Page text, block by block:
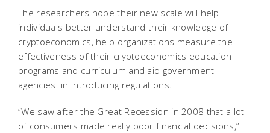
The researchers hope their new scale will help
individuals better understand their knowledge of
cryptoeconomics, help organizations measure the
effectiveness of their cryptoeconomics education
programs and curriculum and aid government
agencies in introducing regulations.
“We saw after the Great Recession in 2008 that a lot
of consumers made really poor financial decisions,”